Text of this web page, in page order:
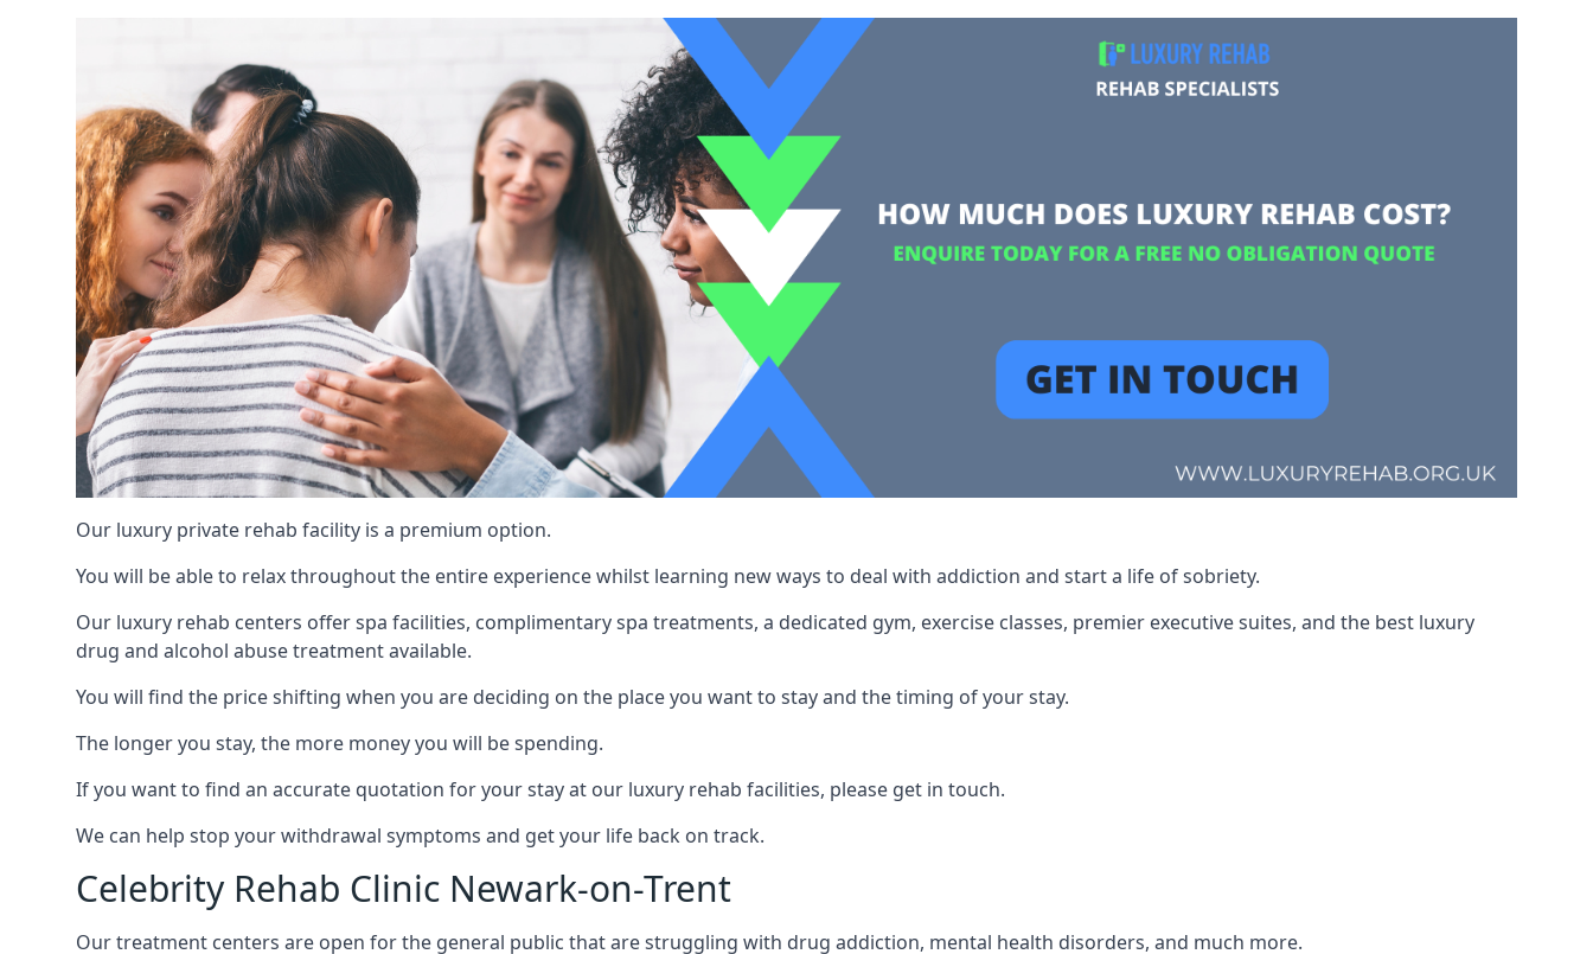
Our luxury private rehab facility is a premium option.
You will be able to relax throughout the entire experience whilst learning new ways to deal with addiction and start a life of sobriety.
Our luxury rehab centers offer spa facilities, complimentary spa treatments, a dedicated gym, exercise classes, premier executive suites, and the best luxury
drug and alcohol abuse treatment available.
You will find the price shifting when you are deciding on the place you want to stay and the timing of your stay.
The longer you stay, the more money you will be spending.
If you want to find an accurate quotation for your stay at our luxury rehab facilities, please get in touch.
We can help stop your withdrawal symptoms and get your life back on track.
Celebrity Rehab Clinic Newark-on-Trent
Our treatment centers are open for the general public that are struggling with drug addiction, mental health disorders, and much more.